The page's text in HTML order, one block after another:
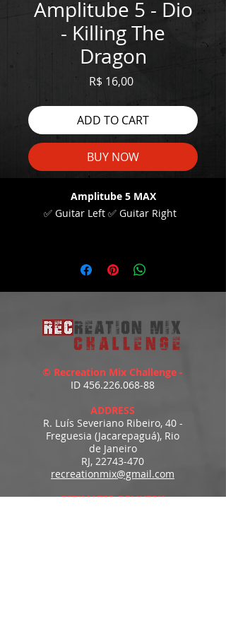
Amplitube 5 - Dio
- Killing The
Dragon
R$ 16,00Price
ADD TO CART
BUY NOW
Amplitube 5 MAX
✅ Guitar Left ✅ Guitar Right
https://youtu.be/RkgdhCQgDzs
© Recreation Mix Challenge -
ID 456.226.068-88
ADDRESS
R. Luís Severiano Ribeiro, 40 -
Freguesia (Jacarepaguá), Rio
de Janeiro
RJ, 22743-470
recreationmix@gmail.com
ESTIMATED DELIVERY